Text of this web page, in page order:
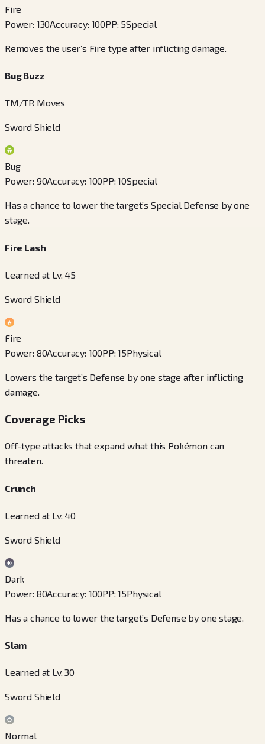
Fire
Power: 130Accuracy: 100PP: 5Special
Removes the user’s Fire type after inflicting damage.
Bug Buzz
TM/TR Moves
Sword Shield
Bug
Power: 90Accuracy: 100PP:10Special
Has a chance to lower the target’s Special Defense by one
stage.
Fire Lash
Learned at Lv. 45
Sword Shield
Fire
Power: 80Accuracy: 100PP:15Physical
Lowers the target’s Defense by one stage after inflicting
damage.
Coverage Picks
Off-type attacks that expand what this Pokémon can
threaten.
Crunch
Learned at Lv. 40
Sword Shield
Dark
Power: 80Accuracy: 100PP:15Physical
Has a chance to lower the target’s Defense by one stage.
Slam
Learned at Lv. 30
Sword Shield
Normal